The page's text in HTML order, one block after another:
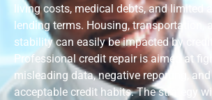
living costs, medical debts, and limited
lending terms. Housing, transportation,
stability can easily be impacted by
Professional credit repair is aimed at
misleading data, negative reporting,
acceptable credit habits. The strategy